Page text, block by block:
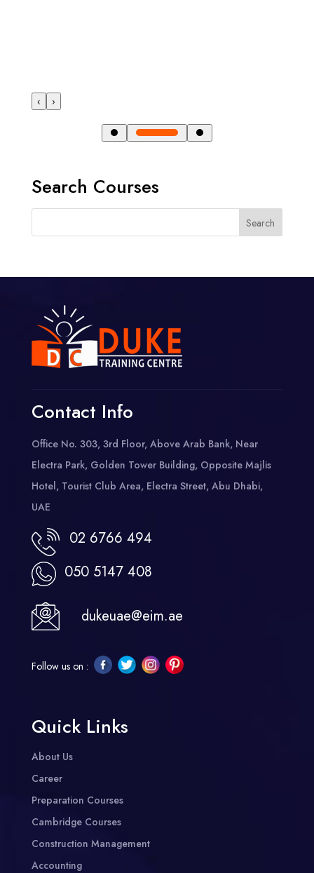
‹ ›
Search Courses
Contact Info
Office No. 303, 3rd Floor, Above Arab Bank, Near
Electra Park, Golden Tower Building, Opposite Majlis
Hotel, Tourist Club Area, Electra Street, Abu Dhabi,
UAE
02 6766 494
050 5147 408
dukeuae@eim.ae
Follow us on :
Quick Links
About Us
Career
Preparation Courses
Cambridge Courses
Construction Management
Accounting